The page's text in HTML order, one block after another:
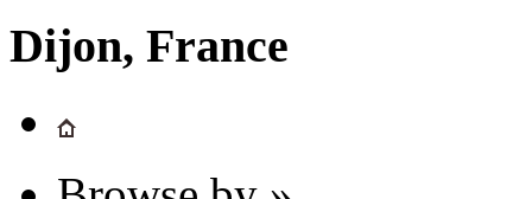
Dijon, France